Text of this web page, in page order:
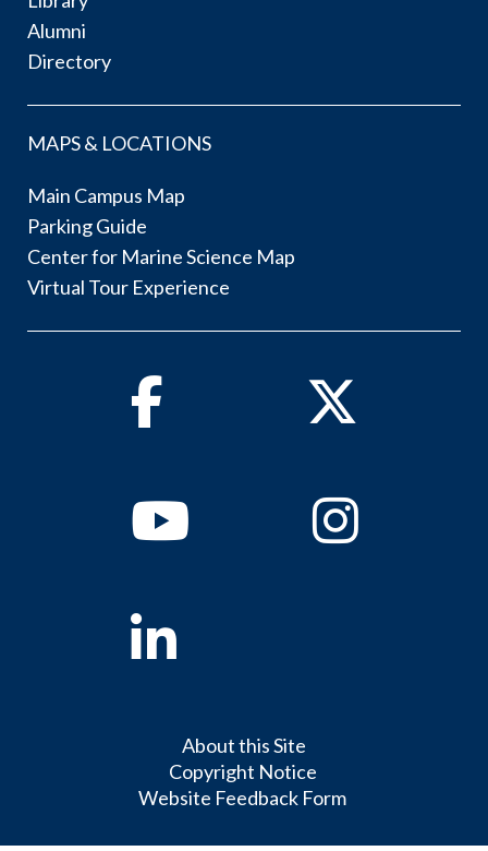
Alumni
Directory
MAPS & LOCATIONS
Main Campus Map
Parking Guide
Center for Marine Science Map
Virtual Tour Experience
Facebook Twitter
YoutubeInstagram
Linkedin
About this Site
Copyright Notice
Website Feedback Form